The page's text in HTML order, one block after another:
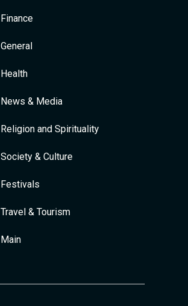
Finance
General
Health
News & Media
Religion and Spirituality
Society & Culture
Festivals
Travel & Tourism
Main